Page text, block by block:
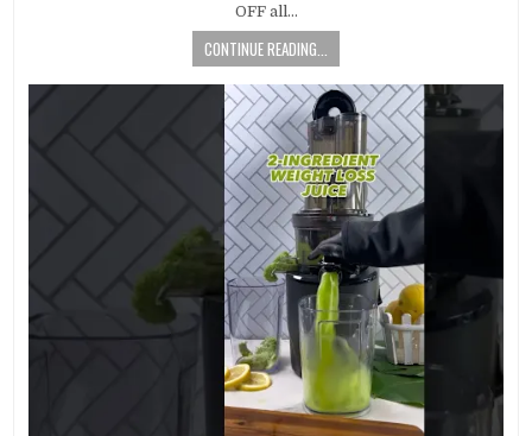
OFF all…
CONTINUE READING...